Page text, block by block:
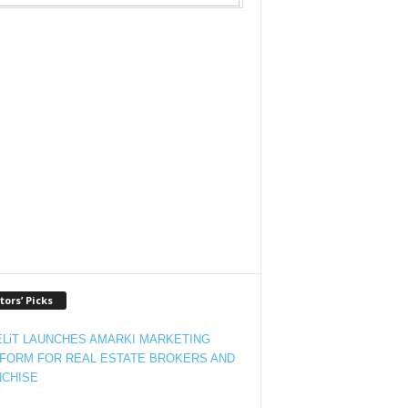
Picks
LAUNCHES AMARKI MARKETING
FOR REAL ESTATE BROKERS AND